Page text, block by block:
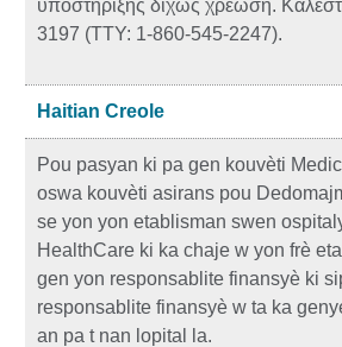
υποστήριξης δίχως χρέωση.
3197 (TTY: 1-860-545-2247).
Haitian Creole
Pou pasyan ki pa gen kouvèti
oswa kouvèti asirans pou
se yon yon etablisman swen
HealthCare ki ka chaje w yon frè
gen yon responsablite finansyè ki
responsablite finansyè w ta ka
an pa t nan lopital la.